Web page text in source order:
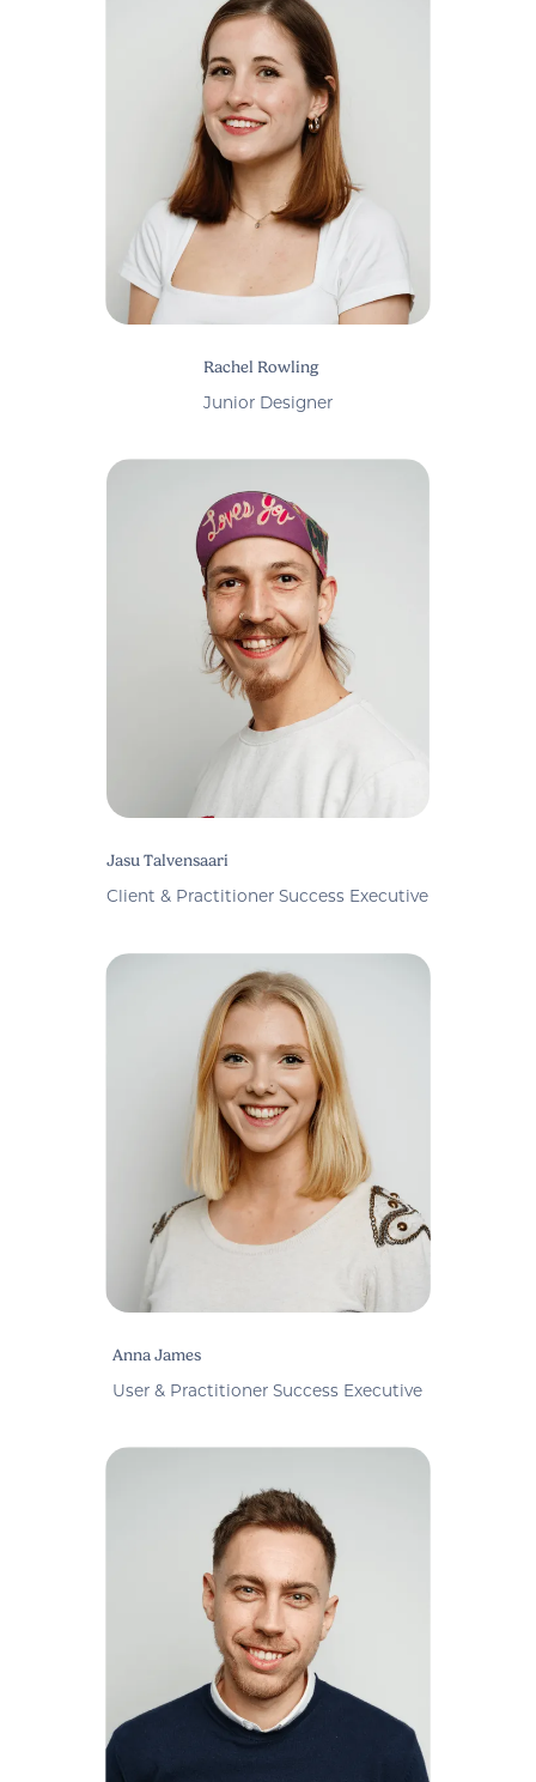
Rachel Rowling
Junior Designer
Jasu Talvensaari
Client & Practitioner Success Executive
Anna James
User & Practitioner Success Executive